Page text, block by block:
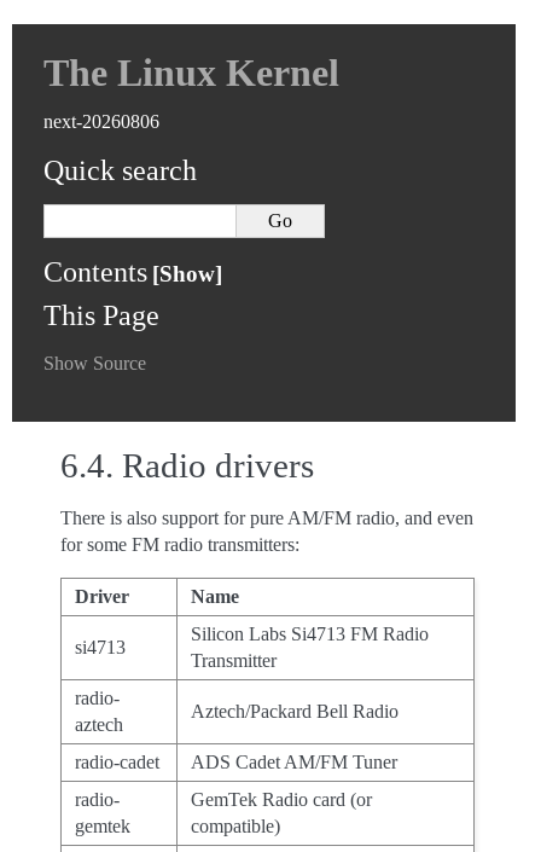
The Linux Kernel
next-20260806
Quick search
Contents
This Page
Show Source
6.4. Radio drivers
There is also support for pure AM/FM radio, and even
for some FM radio transmitters:
Driver Name
si4713
Silicon Labs Si4713 FM Radio
Transmitter
radio-
aztech
Aztech/Packard Bell Radio
radio-cadet
ADS Cadet AM/FM Tuner
radio-
gemtek
GemTek Radio card (or
compatible)